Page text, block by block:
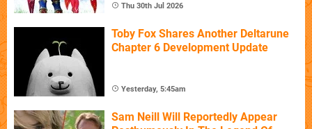
Thu 30th Jul 2026
Toby Fox Shares Another Deltarune
Chapter 6 Development Update
Yesterday, 5:45am
Sam Neill Will Reportedly Appear